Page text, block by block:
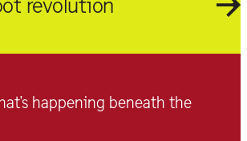
revolution
happening beneath the